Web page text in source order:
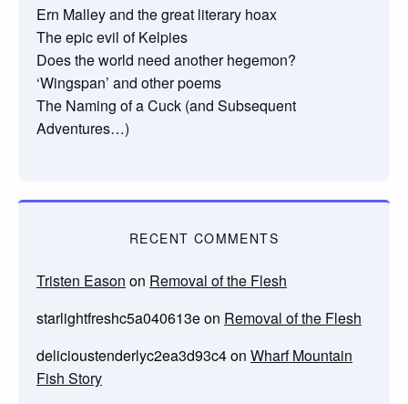
Ern Malley and the great literary hoax
The epic evil of Kelpies
Does the world need another hegemon?
‘Wingspan’ and other poems
The Naming of a Cuck (and Subsequent
Adventures…)
RECENT COMMENTS
Tristen Eason on Removal of the Flesh
starlightfreshc5a040613eon Removal of the Flesh
delicioustenderlyc2ea3d93c4on Wharf Mountain
Fish Story